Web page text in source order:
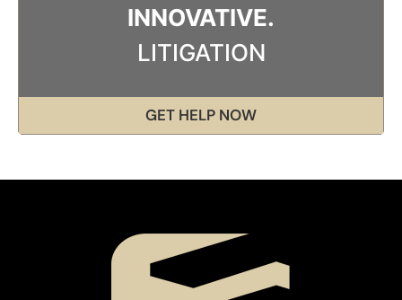
INNOVATIVE.
LITIGATION
GET HELP NOW